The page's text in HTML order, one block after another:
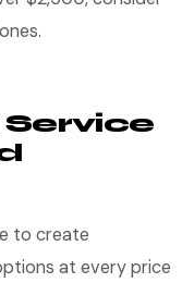
to create
at every price